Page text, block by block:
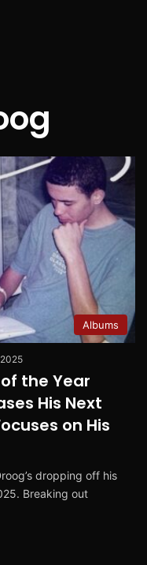
Albums
of the Year
His Next
on His
dropping off his
Breaking out